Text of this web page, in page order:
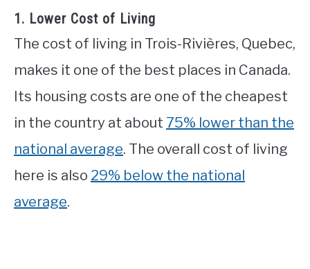
1. Lower Cost of Living
The cost of living in Trois-Rivières, Quebec,
makes it one of the best places in Canada.
Its housing costs are one of the cheapest
in the country at about 75% lower than the
national average. The overall cost of living
here is also 29% below the national
average.